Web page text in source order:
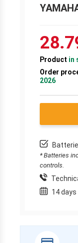
Product in
Order
2026
* Batteries
controls.
14